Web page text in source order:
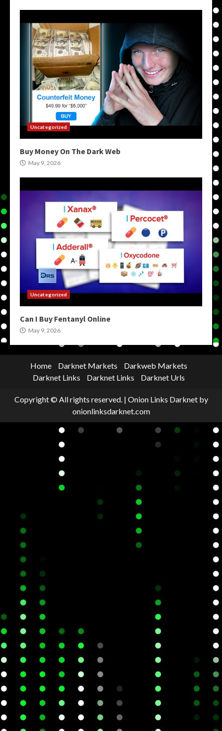
Uncategorized
Buy Money On The Dark Web
May 9, 2026
Uncategorized
Can I Buy Fentanyl Online
May 9, 2026
Home Darknet Markets
Darkweb Markets
Darknet Links
Darknet Links Darknet Urls
Copyright © All rights reserved. | Onion Links Darknetby
onionlinksdarknet.com